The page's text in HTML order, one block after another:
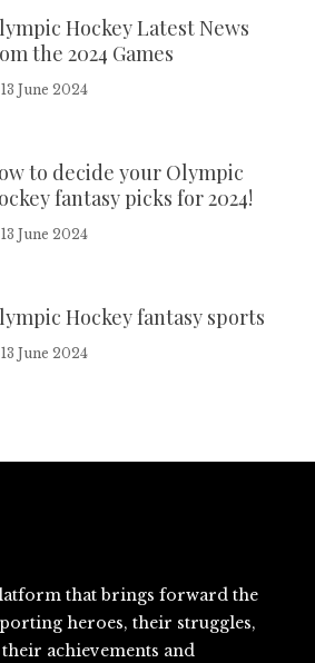
Hockey Latest News
the 2024 Games
13 June 2024
to decide your Olympic
fantasy picks for 2024!
13 June 2024
Hockey fantasy sports
13 June 2024
that brings forward the
heroes, their struggles,
achievements and